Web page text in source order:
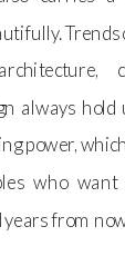
Trends
always hold
power,
who
years from